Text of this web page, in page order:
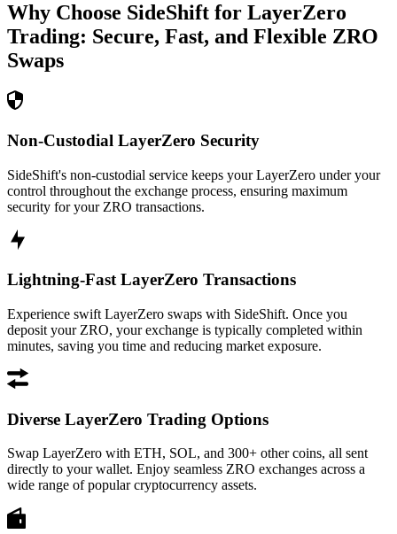
Why Choose SideShift for LayerZero
Trading: Secure, Fast, and Flexible ZRO
Swaps
Non-Custodial LayerZero Security
SideShift's non-custodial service keeps your LayerZero under your
control throughout the exchange process, ensuring maximum
security for your ZRO transactions.
Lightning-Fast LayerZero Transactions
Experience swift LayerZero swaps with SideShift. Once you
deposit your ZRO, your exchange is typically completed within
minutes, saving you time and reducing market exposure.
Diverse LayerZero Trading Options
Swap LayerZero with ETH, SOL, and 300+ other coins, all sent
directly to your wallet. Enjoy seamless ZRO exchanges across a
wide range of popular cryptocurrency assets.